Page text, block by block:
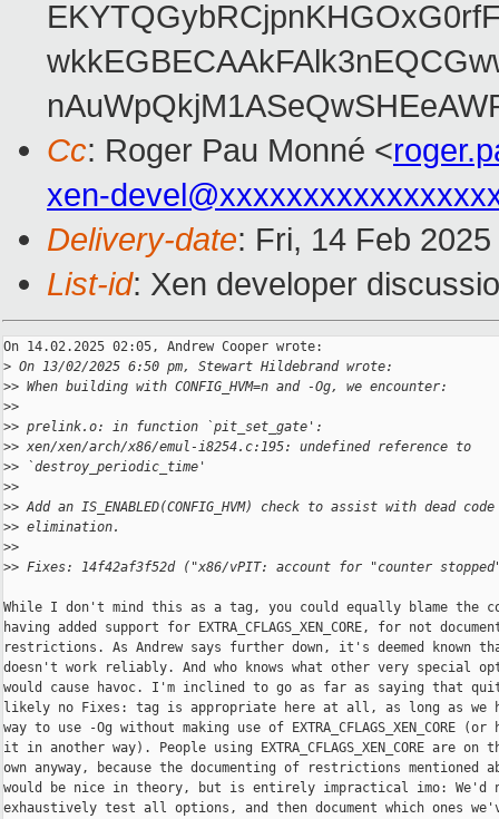
Cc: Roger Pau Monné <
xen-
Delivery-date: Fri, 14 Feb
List-id: Xen developer
On 14.02.2025 02:05, Andrew Cooper wrote:
> On 13/02/2025 6:50 pm, Stewart Hildebrand wrote:
>> When building with CONFIG_HVM=n and -Og, we encounter:
>>
>> prelink.o: in function `pit_set_gate':
>> xen/xen/arch/x86/emul-i8254.c:195: undefined reference to
>> `destroy_periodic_time'
>>
>> Add an IS_ENABLED(CONFIG_HVM) check to assist with dead code
>> elimination.
>>
>> Fixes: 14f42af3f52d ("x86/vPIT: account for "counter
While I don't mind this as a tag, you could equally blame the
having added support for EXTRA_CFLAGS_XEN_CORE, for not
restrictions. As Andrew says further down, it's deemed known
doesn't work reliably. And who knows what other very special
would cause havoc. I'm inclined to go as far as saying that
likely no Fixes: tag is appropriate here at all, as long as we
way to use -Og without making use of EXTRA_CFLAGS_XEN_CORE (or
it in another way). People using EXTRA_CFLAGS_XEN_CORE are on
own anyway, because the documenting of restrictions mentioned
would be nice in theory, but is entirely impractical imo: We'd
exhaustively test all options, and then document which ones